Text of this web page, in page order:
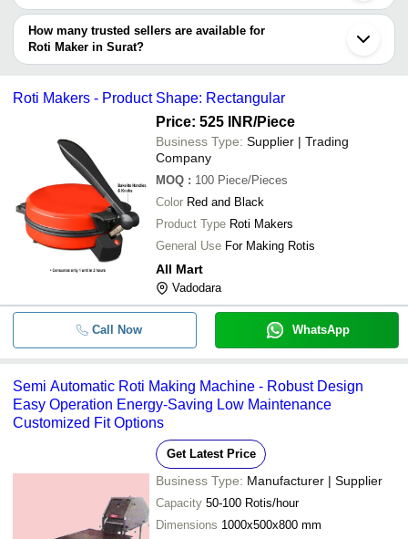
- - Thepla Roti Machine
Roti Mate
Automatic Roti Maker For
Kitchen 220V Voltage
- -
Roti Papad Rolling Machine
- -
Electric Stainless Steel Roti Maker
House And Hotel Use
- - Roti Makers
- -
- - Roti Maker Machines
- Roti Making Machine
The delivery time for roti maker in Surat can vary depending on
the manufacturer and the product. As per the information provided
by listed sellers the delivery time can take up to 1 week for some
suppliers.
How many trusted sellers are available for
Roti Maker in Surat?
Below are the Surat based trusted sellers for roti maker -
JAS ENTERPRISE
Roti Makers - Product Shape: Rectangular
Price: 525 INR/Piece
Business Type: Supplier | Trading
Company
MOQ : 100 Piece/Pieces
Color Red and Black
Product Type Roti Makers
General Use For Making Rotis
All Mart
Vadodara
Call Now WhatsApp
Semi Automatic Roti Making Machine - Robust Design
Easy Operation Energy-Saving Low Maintenance
Customized Fit Options
Get Latest Price
Business Type: Manufacturer | Supplier
Capacity 50-100 Rotis/hour
Dimensions 1000x500x800 mm